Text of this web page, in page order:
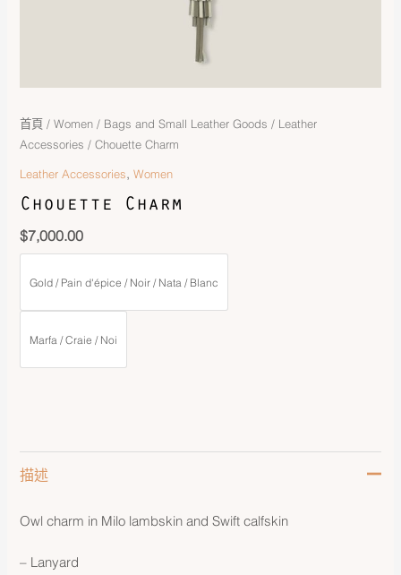
首頁 /Women / Bags and Small Leather Goods / Leather
Accessories / Chouette Charm
Leather Accessories,Women
Chouette Charm
$7,000.00
Gold / Pain d'épice / Noir / Nata / Blanc
Marfa / Craie / Noi
描述
Owl charm in Milo lambskin and Swift calfskin
– Lanyard